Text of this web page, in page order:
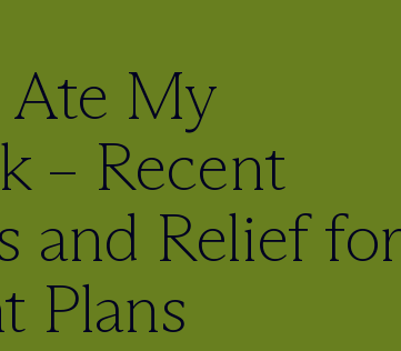
Ate My
– Recent
and Relief for
Plans